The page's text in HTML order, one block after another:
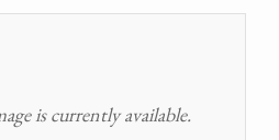
is currently available.